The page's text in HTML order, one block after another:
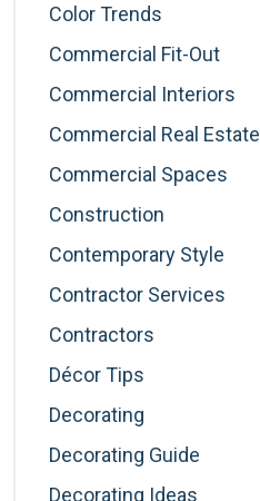
Color Trends
Commercial Fit-Out
Commercial Interiors
Commercial Real Estate
Commercial Spaces
Construction
Contemporary Style
Contractor Services
Contractors
Décor Tips
Decorating
Decorating Guide
Decorating Ideas